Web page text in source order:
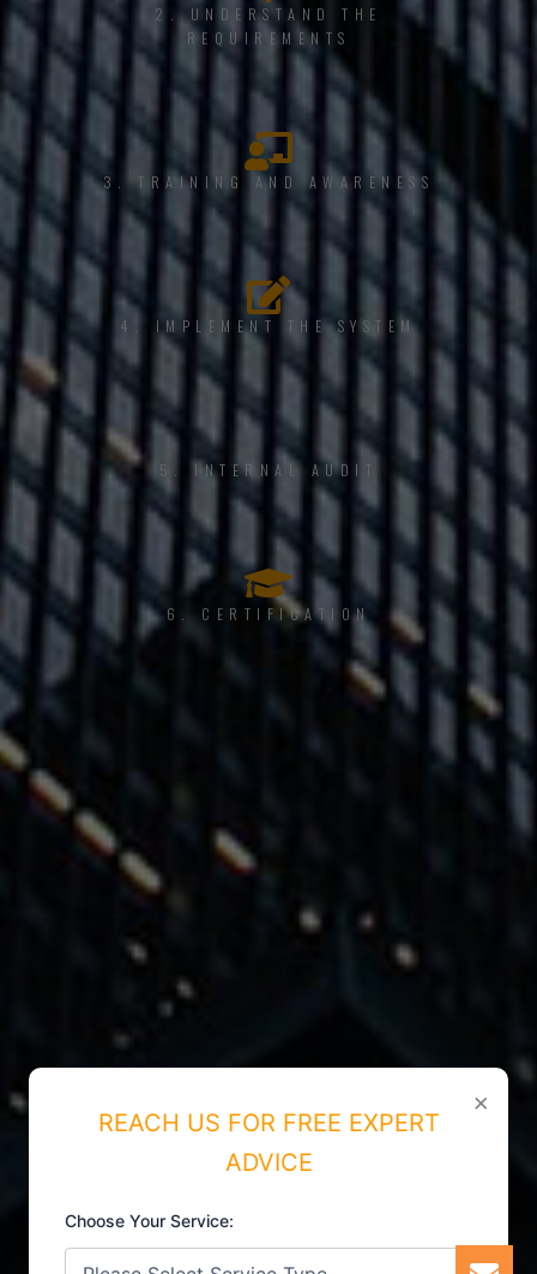
2. UNDERSTAND THE
REQUIREMENTS
3. TRAINING AND AWARENESS
4. IMPLEMENT THE SYSTEM
5. INTERNAL AUDIT
6. CERTIFICATION
×
REACH US FOR FREE EXPERT
ADVICE
Choose Your Service: